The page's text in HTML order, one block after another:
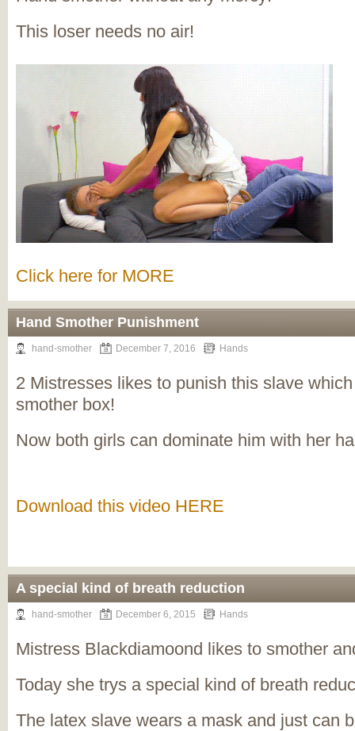
This loser needs no air!
Click here for MORE
Hand Smother Punishment
hand-smother December 7, 2016 Hands
2 Mistresses likes to punish this slave
smother box!
Now both girls can dominate him with her
Download this video HERE
A special kind of breath reduction
hand-smother December 6, 2015 Hands
Mistress Blackdiamoond likes to smother
Today she trys a special kind of breath
The latex slave wears a mask and just can